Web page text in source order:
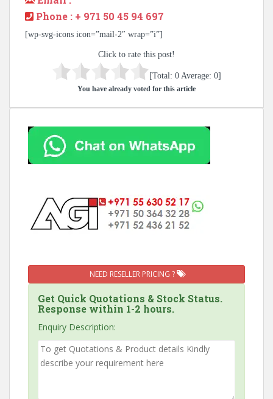
Phone : + 971 50 45 94 697
[wp-svg-icons icon=”mail-2″ wrap=”i”]
Click to rate this post!
[Total: 0 Average: 0]
You have already voted for this article
NEED RESELLER PRICING ?
Get Quick Quotations & Stock Status.
Response within 1-2 hours.
Enquiry Description: